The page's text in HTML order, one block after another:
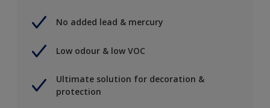
No added lead & mercury
Low odour & low VOC
Ultimate solution for decoration &
protection